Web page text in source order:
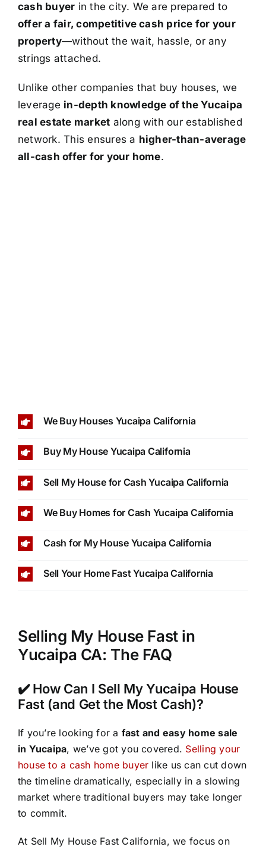
cash buyer in the city. We are prepared to
offer a fair, competitive cash price for your
property—without the wait, hassle, or any
strings attached.
Unlike other companies that buy houses, we
leverage in-depth knowledge of the Yucaipa
real estate market along with our established
network. This ensures a higher-than-average
all-cash offer for your home.
We Buy Houses Yucaipa California
Buy My House Yucaipa California
Sell My House for Cash Yucaipa California
We Buy Homes for Cash Yucaipa California
Cash for My House Yucaipa California
Sell Your Home Fast Yucaipa California
Selling My House Fast in
Yucaipa CA: The FAQ
✔️ How Can I Sell My Yucaipa House
Fast (and Get the Most Cash)?
If you’re looking for a fast and easy home sale
in Yucaipa, we’ve got you covered. Selling your
house to a cash home buyer like us can cut down
the timeline dramatically, especially in a slowing
market where traditional buyers may take longer
to commit.
At Sell My House Fast California, we focus on